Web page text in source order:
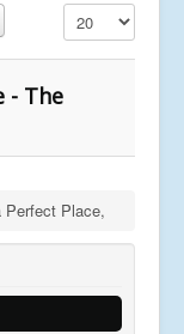
Display #
- The
Place,